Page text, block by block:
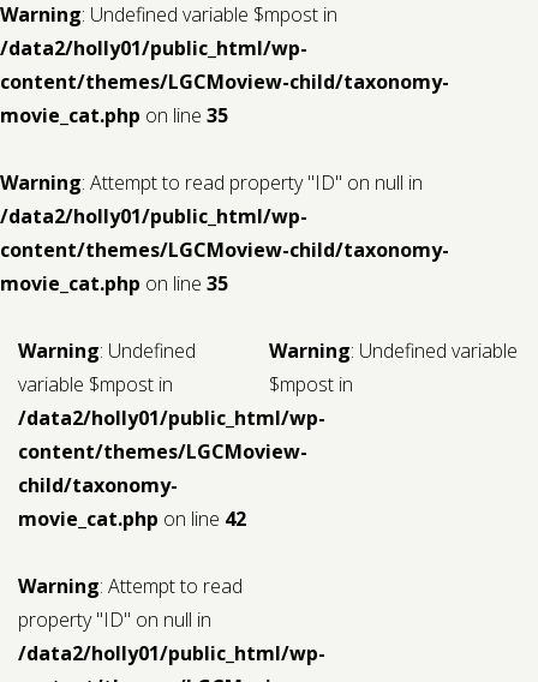
Warning: Undefined variable $mpost in
/data2/holly01/public_html/wp-
content/themes/LGCMoview-child/taxonomy-
movie_cat.php on line 35
Warning: Attempt to read property "ID" on null in
/data2/holly01/public_html/wp-
content/themes/LGCMoview-child/taxonomy-
movie_cat.php on line 35
Warning: Undefined
variable $mpost in
/data2/holly01/public_html/wp-
content/themes/LGCMoview-
child/taxonomy-
movie_cat.php on line 42
Warning: Attempt to read
property "ID" on null in
/data2/holly01/public_html/wp-
Warning: Undefined variable
$mpost in